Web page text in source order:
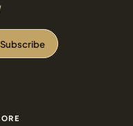
Subscribe